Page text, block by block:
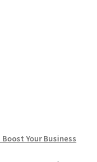
Your Business